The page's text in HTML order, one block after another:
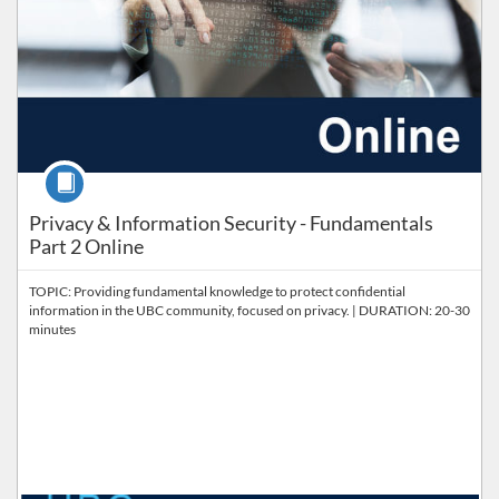
Privacy & Information Security - Fundamentals
Part 2 Online
Course
TOPIC: Providing fundamental knowledge to protect confidential
information in the UBC community, focused on privacy. | DURATION: 20-30
minutes